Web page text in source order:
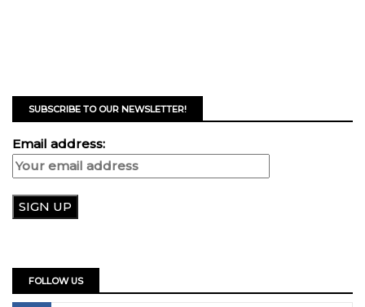
SUBSCRIBE TO OUR NEWSLETTER!
Email address:
FOLLOW US